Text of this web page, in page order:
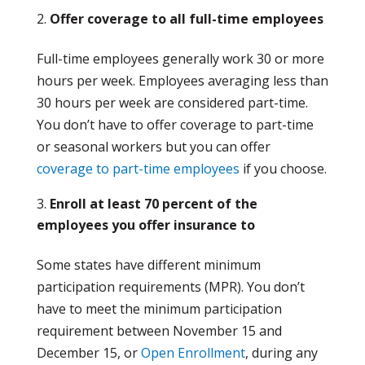
Offer coverage to all full-time employees
Full-time employees generally work 30 or more
hours per week. Employees averaging less than
30 hours per week are considered part-time.
You don’t have to offer coverage to part-time
or seasonal workers but you can offer
coverage to part-time employees if you choose.
Enroll at least 70 percent of the
employees you offer insurance to
Some states have different minimum
participation requirements (MPR). You don’t
have to meet the minimum participation
requirement between November 15 and
December 15, orOpen Enrollment, during any